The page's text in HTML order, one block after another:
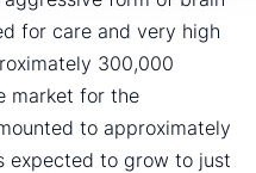
for care and very high
300,000
market for the
to approximately
expected to grow to just